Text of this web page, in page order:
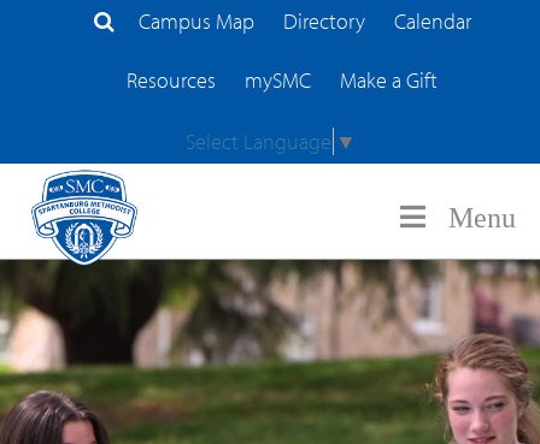
Search Site
Campus Map Directory Calendar
Resources mySMC Make a Gift
Select Language ▼
Menu